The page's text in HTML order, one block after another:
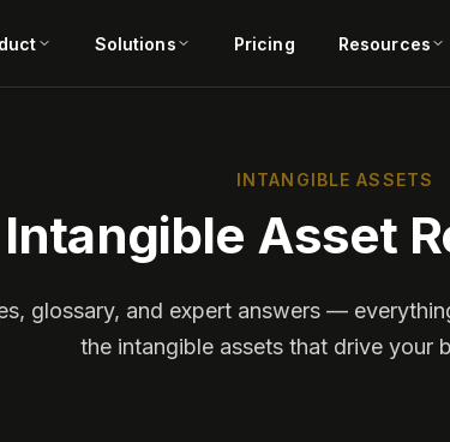
Solutions Pricing Resources
INTANGIBLE ASSETS
Intangible Asset
glossary, and expert answers —
the intangible assets that drive your